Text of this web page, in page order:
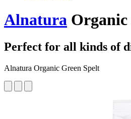
Alnatura Organic
Perfect for all kinds of
Alnatura Organic Green Spelt